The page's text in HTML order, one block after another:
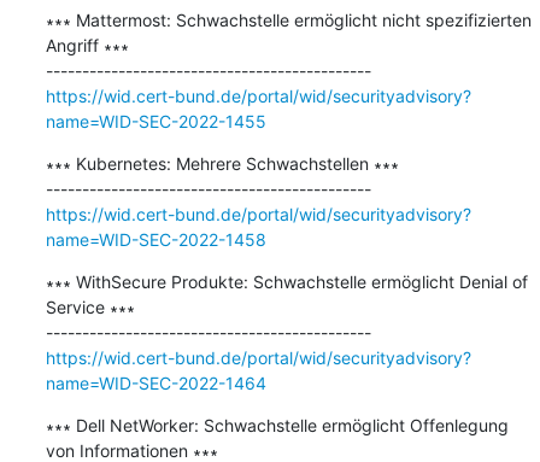
∗∗∗ Mattermost: Schwachstelle ermöglicht nicht spezifizierten
Angriff ∗∗∗
---------------------------------------------
https://wid.cert-bund.de/portal/wid/securityadvisory?
name=WID-SEC-2022-1455
∗∗∗ Kubernetes: Mehrere Schwachstellen ∗∗∗
---------------------------------------------
https://wid.cert-bund.de/portal/wid/securityadvisory?
name=WID-SEC-2022-1458
∗∗∗ WithSecure Produkte: Schwachstelle ermöglicht Denial of
Service ∗∗∗
---------------------------------------------
https://wid.cert-bund.de/portal/wid/securityadvisory?
name=WID-SEC-2022-1464
∗∗∗ Dell NetWorker: Schwachstelle ermöglicht Offenlegung
von Informationen ∗∗∗